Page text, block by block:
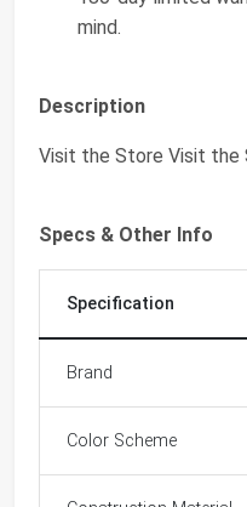
mind.
Description
Visit the Store Visit the
Specs & Other Info
Specification
Brand
Color Scheme